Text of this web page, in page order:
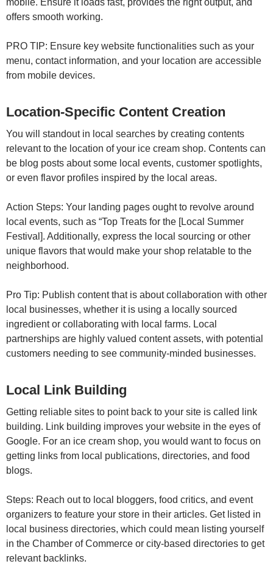
offers smooth working.
PRO TIP: Ensure key website functionalities such as your
menu, contact information, and your location are accessible
from mobile devices.
Location-Specific Content Creation
You will standout in local searches by creating contents
relevant to the location of your ice cream shop. Contents can
be blog posts about some local events, customer spotlights,
or even flavor profiles inspired by the local areas.
Action Steps: Your landing pages ought to revolve around
local events, such as “Top Treats for the [Local Summer
Festival]. Additionally, express the local sourcing or other
unique flavors that would make your shop relatable to the
neighborhood.
Pro Tip: Publish content that is about collaboration with other
local businesses, whether it is using a locally sourced
ingredient or collaborating with local farms. Local
partnerships are highly valued content assets, with potential
customers needing to see community-minded businesses.
Local Link Building
Getting reliable sites to point back to your site is called link
building. Link building improves your website in the eyes of
Google. For an ice cream shop, you would want to focus on
getting links from local publications, directories, and food
blogs.
Steps: Reach out to local bloggers, food critics, and event
organizers to feature your store in their articles. Get listed in
local business directories, which could mean listing yourself
in the Chamber of Commerce or city-based directories to get
relevant backlinks.